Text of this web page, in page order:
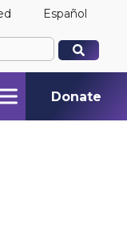
Español
use up
use up
Donate